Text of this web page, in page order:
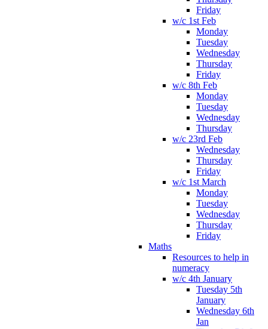
Friday
w/c 1st Feb
Monday
Tuesday
Wednesday
Thursday
Friday
w/c 8th Feb
Monday
Tuesday
Wednesday
Thursday
w/c 23rd Feb
Wednesday
Thursday
Friday
w/c 1st March
Monday
Tuesday
Wednesday
Thursday
Friday
Maths
Resources to help in
numeracy
w/c 4th January
Tuesday 5th
January
Wednesday 6th
Jan